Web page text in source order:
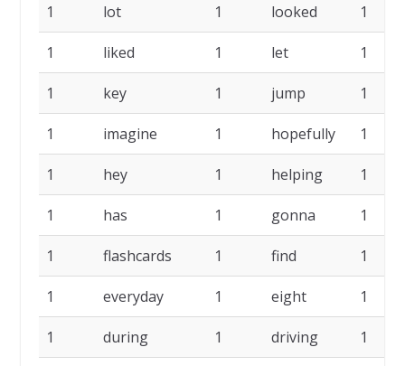
1 lot 1 looked 1
1 liked 1 let 1
1 key 1 jump 1
1 imagine 1 hopefully 1
1 hey 1 helping 1
1 has 1 gonna 1
1 flashcards 1 find 1
1 everyday 1 eight 1
1 during 1 driving 1